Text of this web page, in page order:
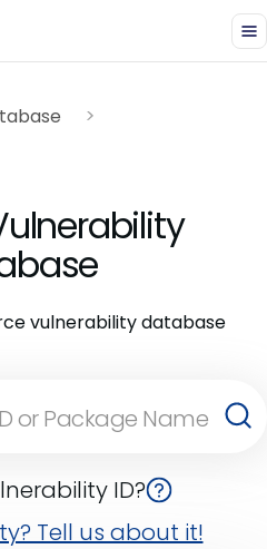
vulnerability database
ID?
Tell us about it!